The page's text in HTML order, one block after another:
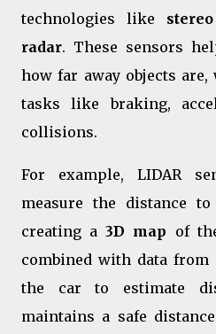
technologies like
radar. These sensors
how far away objects
tasks like braking,
collisions.
For example, LIDAR
measure the distance
creating a3D map of
combined with data from
the car to estimate
maintains a safe